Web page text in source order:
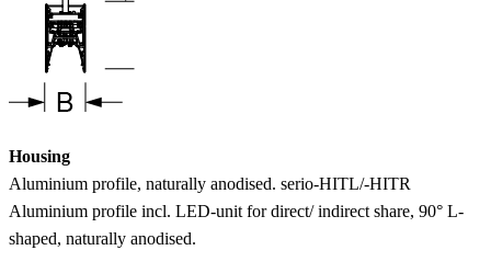
Housing
Aluminium profile, naturally anodised. serio-HITL/-HITR
Aluminium profile incl. LED-unit for direct/ indirect share, 90° L-
shaped, naturally anodised.